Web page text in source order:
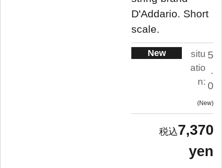
D'Addario. Short
scale.
New
situ
atio
n:
5
0
New
7,370
yen